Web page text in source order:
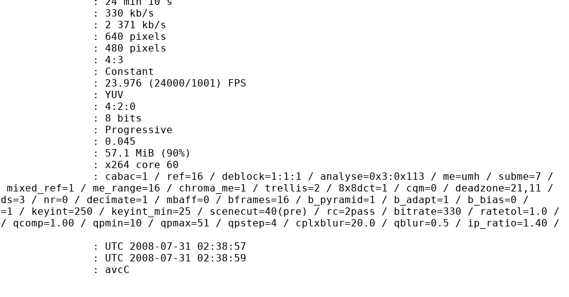
kb/s
: 2 371 kb/s
pixels
pixels
ratio : 4:3
: Constant
(24000/1001) FPS
: YUV
: 4:2:0
: 8 bits
Progressive
: 0.045
MiB (90%)
: x264 core 60
/ ref=16 / deblock=1:1:1 / analyse=0x3:0x113 / me=umh / subme=7 /
mixed_ref=1 / me_range=16 / chroma_me=1 / trellis=2 / 8x8dct=1 / cqm=0 / deadzone=21,11 /
/ nr=0 / decimate=1 / mbaff=0 / bframes=16 / b_pyramid=1 / b_adapt=1 / b_bias=0 /
/ keyint=250 / keyint_min=25 / scenecut=40(pre) / rc=2pass / bitrate=330 / ratetol=1.0 /
/ qcomp=1.00 / qpmin=10 / qpmax=51 / qpstep=4 / cplxblur=20.0 / qblur=0.5 / ip_ratio=1.40 /
2008-07-31 02:38:57
2008-07-31 02:38:59
box : avcC